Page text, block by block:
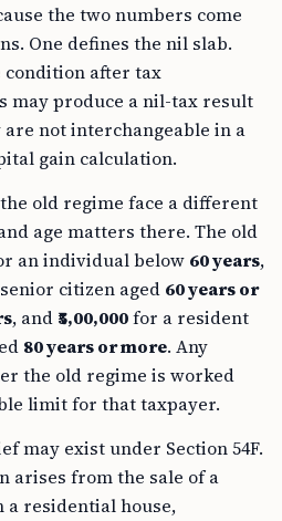
the two numbers come
One defines the nil slab.
condition after tax
may produce a nil-tax result
are not interchangeable in a
gain calculation.
old regime face a different
age matters there. The old
an individual below 60 years,
citizen aged 60 years or
, and ₹5,00,000for a resident
80 years or more. Any
the old regime is worked
limit for that taxpayer.
may exist under Section 54F.
arises from the sale of a
a residential house,